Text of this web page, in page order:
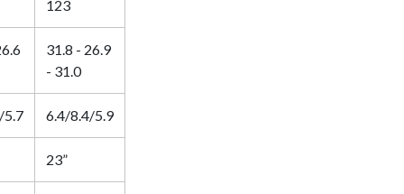
123
31.8 - 26.9
- 31.0
5.7 6.4/8.4/5.9
23”